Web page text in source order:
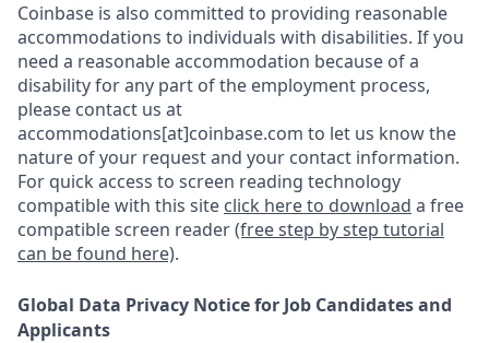
Coinbase is also committed to providing reasonable
accommodations to individuals with disabilities. If you
need a reasonable accommodation because of a
disability for any part of the employment process,
please contact us at
accommodations[at]coinbase.com to let us know the
nature of your request and your contact information.
For quick access to screen reading technology
compatible with this site click here to download a free
compatible screen reader(free step by step tutorial
can be found here).
Global Data Privacy Notice for Job Candidates and
Applicants